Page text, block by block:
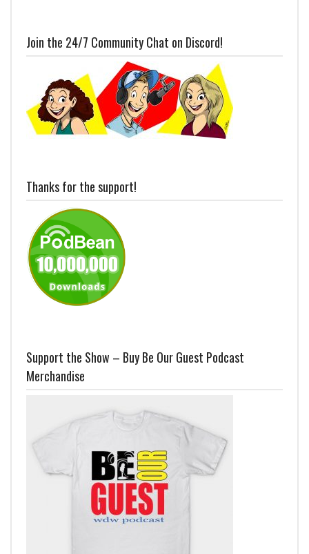
Join the 24/7 Community Chat on Discord!
Thanks for the support!
Support the Show – Buy Be Our Guest Podcast
Merchandise